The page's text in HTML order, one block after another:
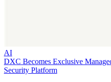
AI
DXC Becomes Exclusive
Security Platform